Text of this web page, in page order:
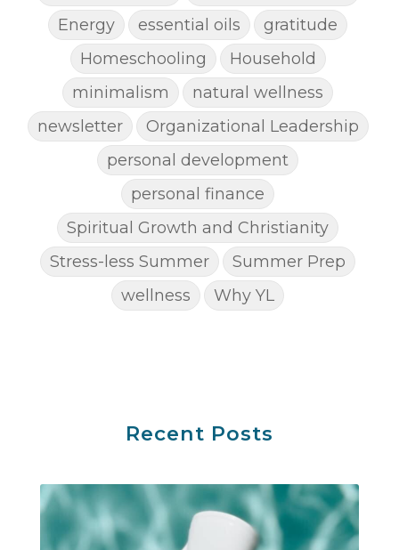
Energy
essential oils
gratitude
Homeschooling
Household
minimalism
natural wellness
newsletter
Organizational Leadership
personal development
personal finance
Spiritual Growth and Christianity
Stress-less Summer
Summer Prep
wellness
Why YL
Recent Posts